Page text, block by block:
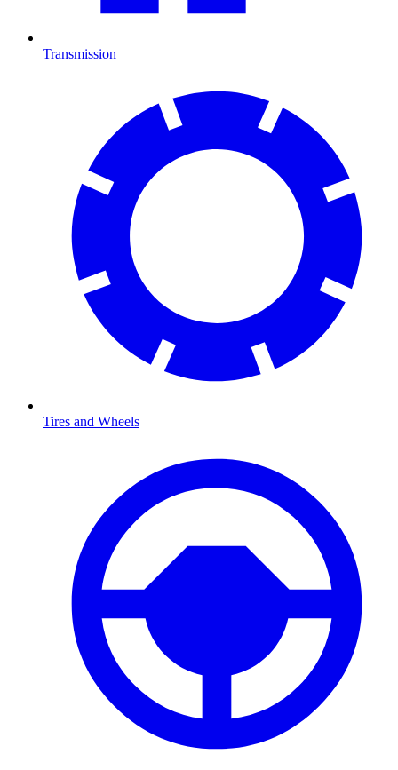
Transmission
Tires and Wheels